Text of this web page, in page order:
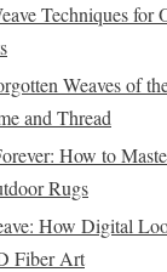
Complex Triple-
Fabric Panels
How to Price Your
Income
Fiber Choices for
Your First
Techniques for
Weaves of
and Thread
How to
Rugs
How Digital
Fiber Art